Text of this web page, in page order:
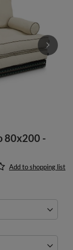
80x200 -
Add to shopping list